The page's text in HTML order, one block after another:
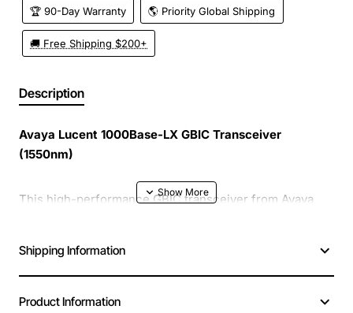
🏆 90-Day Warranty 🌎 Priority Global Shipping
🚚 Free Shipping $200+
Description
Avaya Lucent 1000Base-LX GBIC Transceiver
(1550nm)
This high-performance GBIC transceiver from Avaya
wavelength, it is ideal for use in enterprise networks,
data centers, and service provider environments where
long reach and low loss are essential.
Shipping Information
Product Information